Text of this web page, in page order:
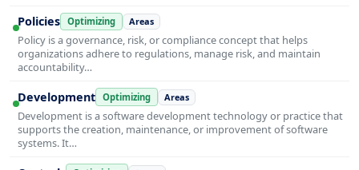
Policies Optimizing Areas
Policy is a governance, risk, or compliance concept that helps
organizations adhere to regulations, manage risk, and maintain
accountability…
Development Optimizing Areas
Development is a software development technology or practice that
supports the creation, maintenance, or improvement of software
systems. It…